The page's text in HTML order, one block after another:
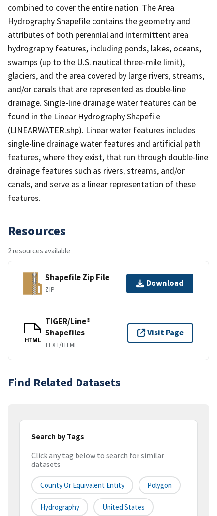
combined to cover the entire nation. The Area
Hydrography Shapefile contains the geometry and
attributes of both perennial and intermittent area
hydrography features, including ponds, lakes, oceans,
swamps (up to the U.S. nautical three-mile limit),
glaciers, and the area covered by large rivers, streams,
and/or canals that are represented as double-line
drainage. Single-line drainage water features can be
found in the Linear Hydrography Shapefile
(LINEARWATER.shp). Linear water features includes
single-line drainage water features and artificial path
features, where they exist, that run through double-line
drainage features such as rivers, streams, and/or
canals, and serve as a linear representation of these
features.
Resources
2 resources available
Shapefile Zip File
ZIP
Download
HTML
TIGER/Line®
Shapefiles
TEXT/HTML
Visit Page
Find Related Datasets
Search by Tags
Click any tag below to search for similar
datasets
County Or Equivalent Entity Polygon
Hydrography United States